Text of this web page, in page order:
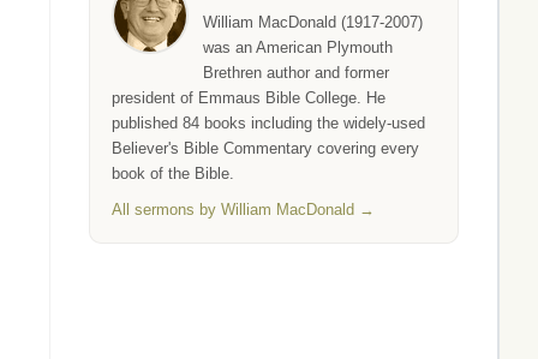
William MacDonald (1917-2007)
was an American Plymouth
Brethren author and former
president of Emmaus Bible College. He
published 84 books including the widely-used
Believer's Bible Commentary covering every
book of the Bible.
All sermons by William MacDonald →